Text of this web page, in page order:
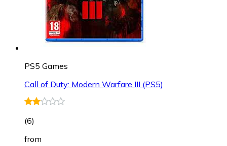
PS5 Games
Call of Duty: Modern Warfare III (PS5)
(6)
from